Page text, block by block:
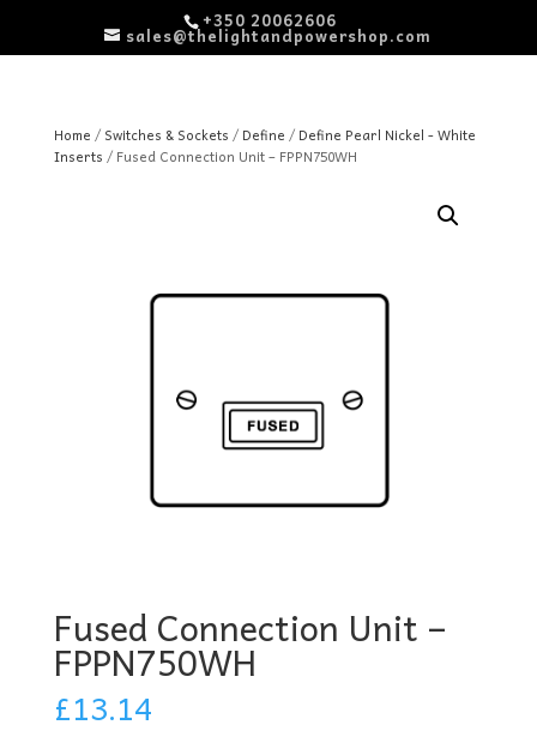
+350 20062606
sales@thelightandpowershop.com
Home / Switches & Sockets / Define / Define Pearl Nickel - White
Inserts / Fused Connection Unit – FPPN750WH
Fused Connection Unit –
FPPN750WH
£13.14